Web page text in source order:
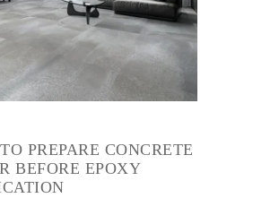
PREPARE CONCRETE
BEFORE EPOXY